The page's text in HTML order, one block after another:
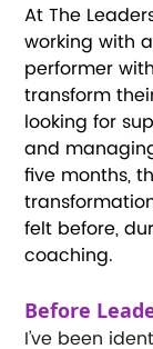
At The
working with
performer
transform
looking for
and
five months,
felt before,
coaching.
Before
I’ve been